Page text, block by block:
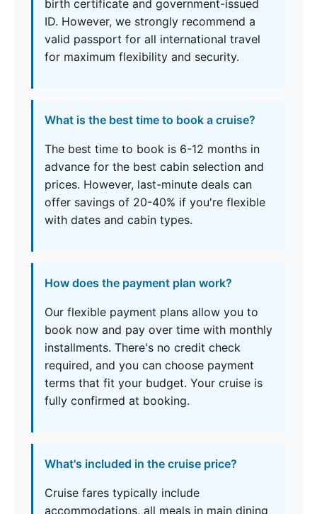
birth certificate and government-issued
ID. However, we strongly recommend a
valid passport for all international travel
for maximum flexibility and security.
What is the best time to book a cruise?
The best time to book is 6-12 months in
advance for the best cabin selection and
prices. However, last-minute deals can
offer savings of 20-40% if you're flexible
with dates and cabin types.
How does the payment plan work?
Our flexible payment plans allow you to
book now and pay over time with monthly
installments. There's no credit check
required, and you can choose payment
terms that fit your budget. Your cruise is
fully confirmed at booking.
What's included in the cruise price?
Cruise fares typically include
accommodations, all meals in main dining